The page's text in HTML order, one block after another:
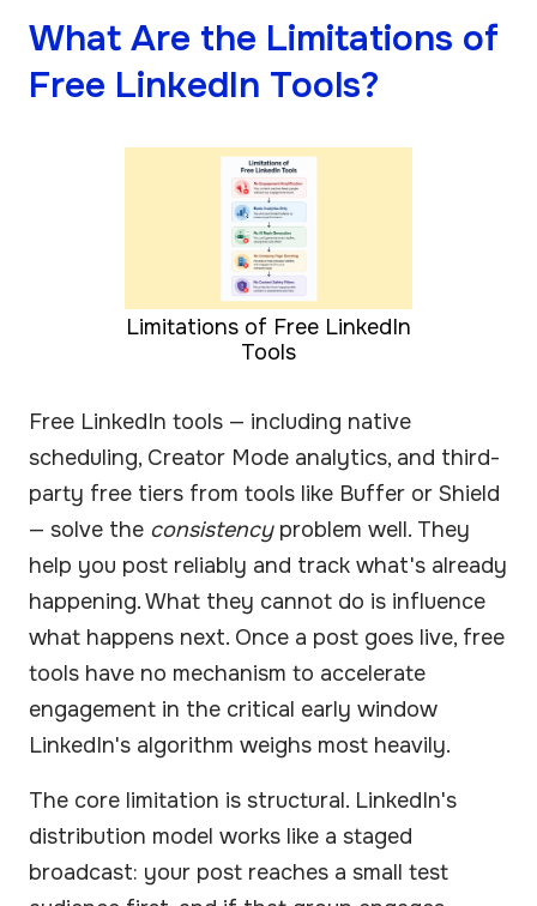
What Are the Limitations of
Free LinkedIn Tools?
Limitations of Free LinkedIn
Tools
Free LinkedIn tools — including native
scheduling, Creator Mode analytics, and third-
party free tiers from tools like Buffer or Shield
— solve the consistencyproblem well. They
help you post reliably and track what's already
happening. What they cannot do is influence
what happens next. Once a post goes live, free
tools have no mechanism to accelerate
engagement in the critical early window
LinkedIn's algorithm weighs most heavily.
The core limitation is structural. LinkedIn's
distribution model works like a staged
broadcast: your post reaches a small test